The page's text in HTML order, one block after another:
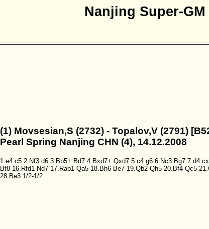
Nanjing Super-GM
(1) Movsesian,S (2732) - Topalov,V (2791)
Pearl Spring Nanjing CHN (4), 14.12.2008
1.e4 c5 2.Nf3 d6 3.Bb5+ Bd7 4.Bxd7+ Qxd7 5.c4 g6 6.Nc3 Bg7 7.d4
Bf8 16.Rfd1 Nd7 17.Rab1 Qa5 18.Bh6 Be7 19.Qb2 Qh5 20.Bf4 Qc5
28.Be3 1/2-1/2